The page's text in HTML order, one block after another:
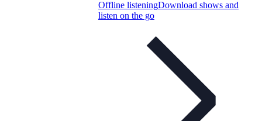
Offline listeningDownload shows and
listen on the go